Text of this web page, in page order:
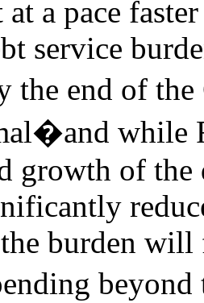
at a pace
service
the end of
while
growth of the
burden